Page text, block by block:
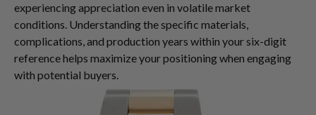
experiencing appreciation even in volatile market
conditions. Understanding the specific materials,
complications, and production years within your six-digit
reference helps maximize your positioning when engaging
with potential buyers.